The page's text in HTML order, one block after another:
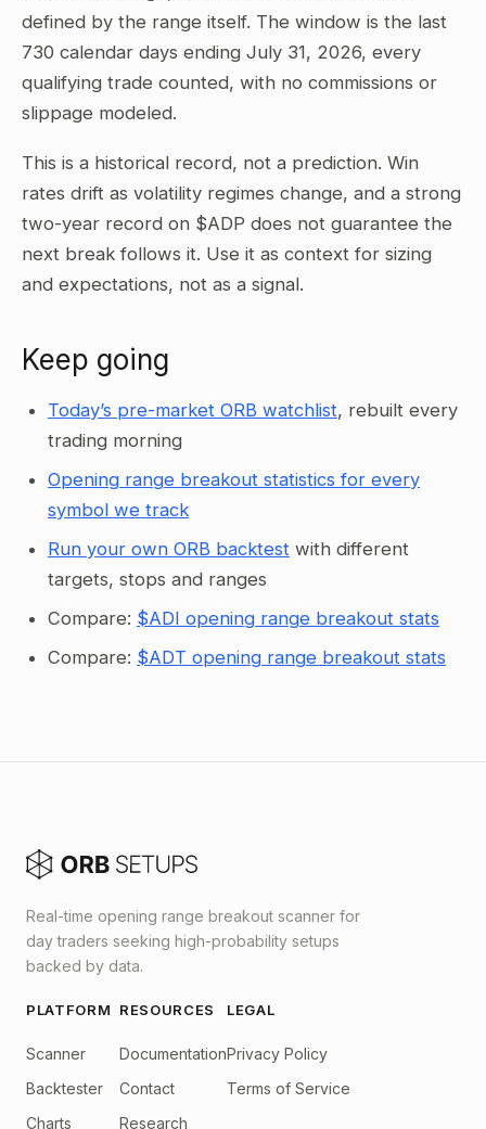
defined by the range itself. The window is the last
730 calendar days ending July 31, 2026, every
qualifying trade counted, with no commissions or
slippage modeled.
This is a historical record, not a prediction. Win
rates drift as volatility regimes change, and a strong
two-year record on $ADP does not guarantee the
next break follows it. Use it as context for sizing
and expectations, not as a signal.
Keep going
Today’s pre-market ORB watchlist, rebuilt every
trading morning
Opening range breakout statistics for every
symbol we track
Run your own ORB backtest with different
targets, stops and ranges
Compare: $ADI opening range breakout stats
Compare: $ADT opening range breakout stats
Real-time opening range breakout scanner for
day traders seeking high-probability setups
backed by data.
PLATFORM
Scanner
Backtester
Charts
RESOURCES
Documentation
Contact
Research
LEGAL
Privacy Policy
Terms of Service